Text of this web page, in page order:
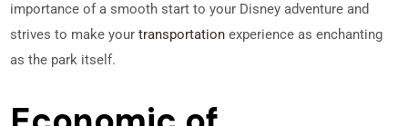
importance of a smooth start to your Disney adventure and
strives to make yourtransportation experience as enchanting
as the park itself.